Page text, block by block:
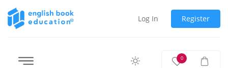
Log In Register
0